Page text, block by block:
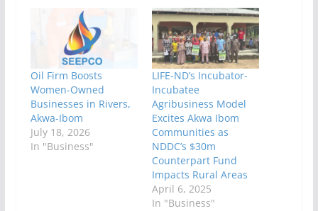
Oil Firm Boosts
Women-Owned
Businesses in Rivers,
Akwa-Ibom
July 18, 2026
In "Business"
LIFE-ND’s Incubator-
Incubatee
Agribusiness Model
Excites Akwa Ibom
Communities as
NDDC’s $30m
Counterpart Fund
Impacts Rural Areas
April 6, 2025
In "Business"